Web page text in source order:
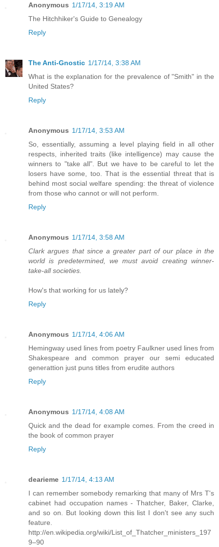
Anonymous 1/17/14, 3:19 AM
The Hitchhiker's Guide to Genealogy
Reply
The Anti-Gnostic 1/17/14, 3:38 AM
What is the explanation for the prevalence of "Smith" in the
United States?
Reply
Anonymous 1/17/14, 3:53 AM
So, essentially, assuming a level playing field in all other
respects, inherited traits (like intelligence) may cause the
winners to "take all". But we have to be careful to let the
losers have some, too. That is the essential threat that is
behind most social welfare spending: the threat of violence
from those who cannot or will not perform.
Reply
Anonymous 1/17/14, 3:58 AM
Clark argues that since a greater part of our place in the
world is predetermined, we must avoid creating winner-
take-all societies.
How's that working for us lately?
Reply
Anonymous 1/17/14, 4:06 AM
Hemingway used lines from poetry Faulkner used lines from
Shakespeare and common prayer our semi educated
generattion just puns titles from erudite authors
Reply
Anonymous 1/17/14, 4:08 AM
Quick and the dead for example comes. From the creed in
the book of common prayer
Reply
dearieme 1/17/14, 4:13 AM
I can remember somebody remarking that many of Mrs T's
cabinet had occupation names - Thatcher, Baker, Clarke,
and so on. But looking down this list I don't see any such
feature.
http://en.wikipedia.org/wiki/List_of_Thatcher_ministers_197
9–90